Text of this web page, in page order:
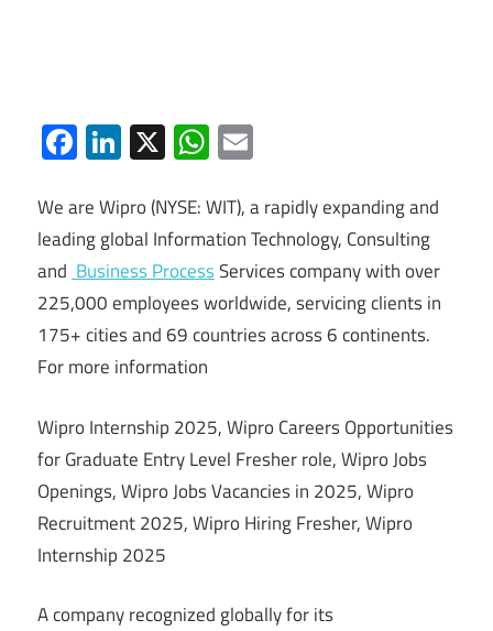
Facebook
LinkedIn
X WhatsApp
We are Wipro (NYSE: WIT), a rapidly expanding and
leading global Information Technology, Consulting
and Business ProcessServices company with over
225,000 employees worldwide, servicing clients in
175+ cities and 69 countries across 6 continents.
For more information
Wipro Internship 2025, Wipro Careers Opportunities
for Graduate Entry Level Fresher role, Wipro Jobs
Openings, Wipro Jobs Vacancies in 2025, Wipro
Recruitment 2025, Wipro Hiring Fresher, Wipro
Internship 2025
A company recognized globally for its